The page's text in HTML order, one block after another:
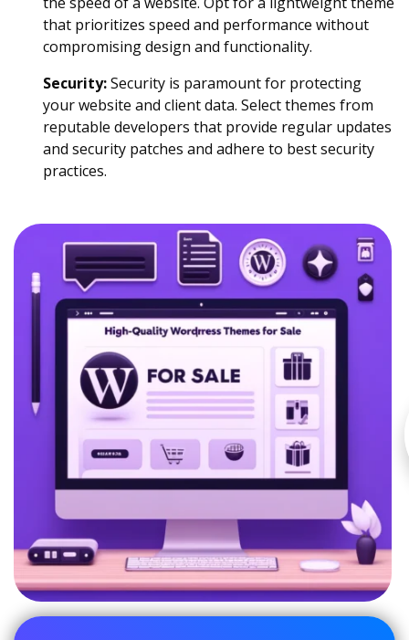
that prioritizes speed and performance without
compromising design and functionality.
Security:Security is paramount for protecting
your website and client data. Select themes from
reputable developers that provide regular updates
and security patches and adhere to best security
practices.